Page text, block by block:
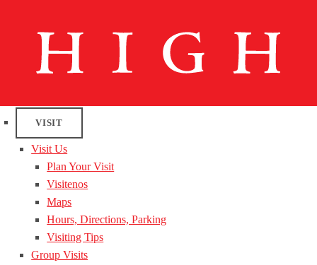
VISIT
Visit Us
Plan Your Visit
Visitenos
Maps
Hours, Directions, Parking
Visiting Tips
Group Visits